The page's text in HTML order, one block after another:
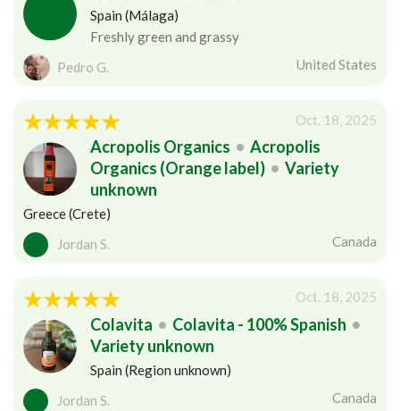
Spain (Málaga)
Freshly green and grassy
Pedro G.
United States
Oct. 18, 2025
Acropolis Organics • Acropolis
Organics (Orange label) • Variety
unknown
Greece (Crete)
Jordan S.
Canada
Oct. 18, 2025
Colavita • Colavita - 100% Spanish •
Variety unknown
Spain (Region unknown)
Jordan S.
Canada